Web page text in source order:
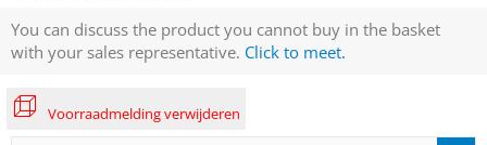
You can discuss the product you cannot buy in the basket
with your sales representative. Click to meet.
Voorraadmelding verwijderen